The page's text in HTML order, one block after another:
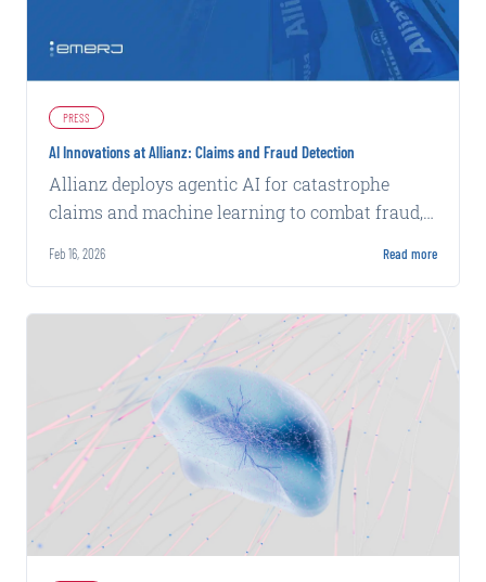
PRESS
AI Innovations at Allianz: Claims and Fraud Detection
Allianz deploys agentic AI for catastrophe
claims and machine learning to combat fraud,
detection rates.
Feb 16, 2026 Read more